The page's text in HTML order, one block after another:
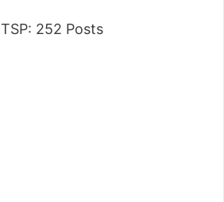
TSP: 252 Posts